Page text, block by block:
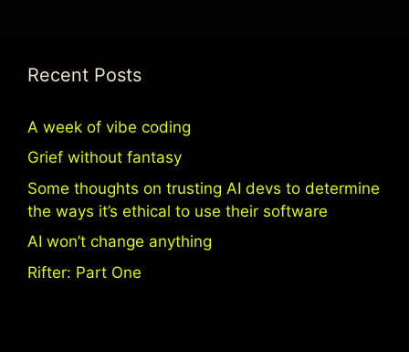
Recent Posts
A week of vibe coding
Grief without fantasy
Some thoughts on trusting AI devs to determine
the ways it’s ethical to use their software
AI won’t change anything
Rifter: Part One